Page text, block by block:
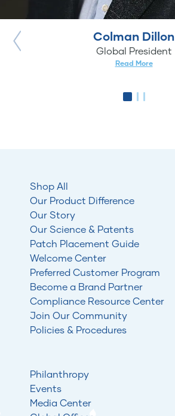
Colman Dillon
Global President
Read More
Shop All
Our Product Difference
Our Story
Our Science & Patents
Patch Placement Guide
Welcome Center
Preferred Customer Program
Become a Brand Partner
Compliance Resource Center
Join Our Community
Policies & Procedures
Philanthropy
Events
Media Center